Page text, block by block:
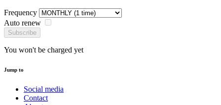
Frequency
Auto renew
Subscribe
You won't be charged yet
Jump to
Social media
Contact